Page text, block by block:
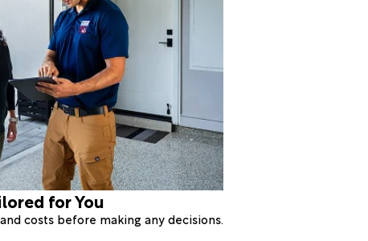
for You
costs before making any decisions.